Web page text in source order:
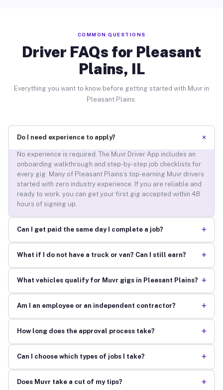
COMMON QUESTIONS
Driver FAQs for Pleasant
Plains, IL
Everything you want to know before getting started with Muvr in
Pleasant Plains.
Do I need experience to apply? +
No experience is required. The Muvr Driver App includes an
onboarding walkthrough and step-by-step job checklists for
every gig. Many of Pleasant Plains’s top-earning Muvr drivers
started with zero industry experience. If you are reliable and
ready to work, you can get your first gig accepted within 48
hours of signing up.
Can I get paid the same day I complete a job? +
What if I do not have a truck or van? Can I still earn? +
What vehicles qualify for Muvr gigs in Pleasant Plains? +
Am I an employee or an independent contractor? +
How long does the approval process take? +
Can I choose which types of jobs I take? +
Does Muvr take a cut of my tips? +